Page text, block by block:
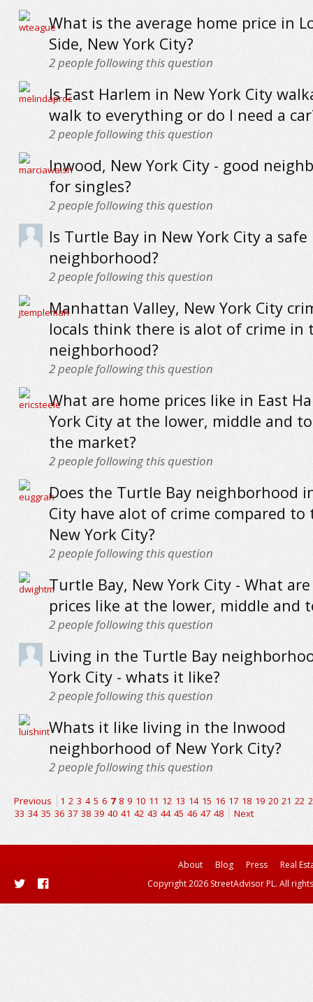
What is the average home price in
Side, New York City?
2people following this question
Is East Harlem in New York City
walk to everything or do I need a
2people following this question
Inwood, New York City - good
for singles?
2people following this question
Is Turtle Bay in New York City a safe
neighborhood?
2people following this question
Manhattan Valley, New York City
locals think there is alot of crime in
neighborhood?
2people following this question
What are home prices like in East
York City at the lower, middle and
the market?
2people following this question
Does the Turtle Bay neighborhood
City have alot of crime compared
New York City?
2people following this question
Turtle Bay, New York City - What
prices like at the lower, middle and
2people following this question
Living in the Turtle Bay
York City - whats it like?
2people following this question
Whats it like living in the Inwood
neighborhood of New York City?
2people following this question
Previous 1 2 3 4 5 6 7 8 9 10 11 12 13 14 15 16 17 18 19 20 21 22
33 34 35 36 37 38 39 40 41 42 43 44 45 46 47 48 Next
About Blog Press
Real
Copyright 2026 StreetAdvisor PL. All